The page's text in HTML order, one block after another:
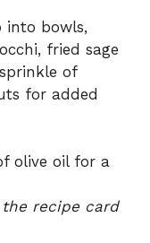
into bowls,
fried sage
of
for added
olive oil for a
recipe card